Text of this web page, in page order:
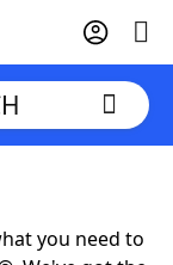
you need to